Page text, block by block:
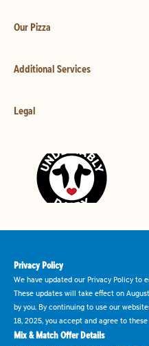
Our Pizza
Additional Services
Legal
Privacy Policy
We have updated our Privacy Policy to
These updates will take effect on
by you. By continuing to use our
18, 2025, you accept and agree to
Mix & Match Offer Details